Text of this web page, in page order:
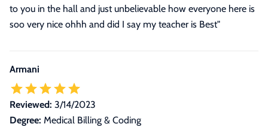
to you in the hall and just unbelievable how everyone here is
soo very nice ohhh and did I say my teacher is Best"
Armani
Reviewed: 3/14/2023
Degree: Medical Billing & Coding